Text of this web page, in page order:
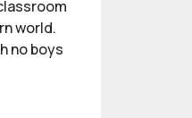
world.
no boys